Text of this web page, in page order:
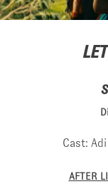
Cast:
AFTER